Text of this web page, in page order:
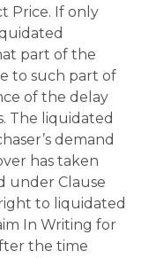
Price. If only
part of the
to such part of
of the delay
The liquidated
demand
has taken
under Clause
to liquidated
In Writing for
the time